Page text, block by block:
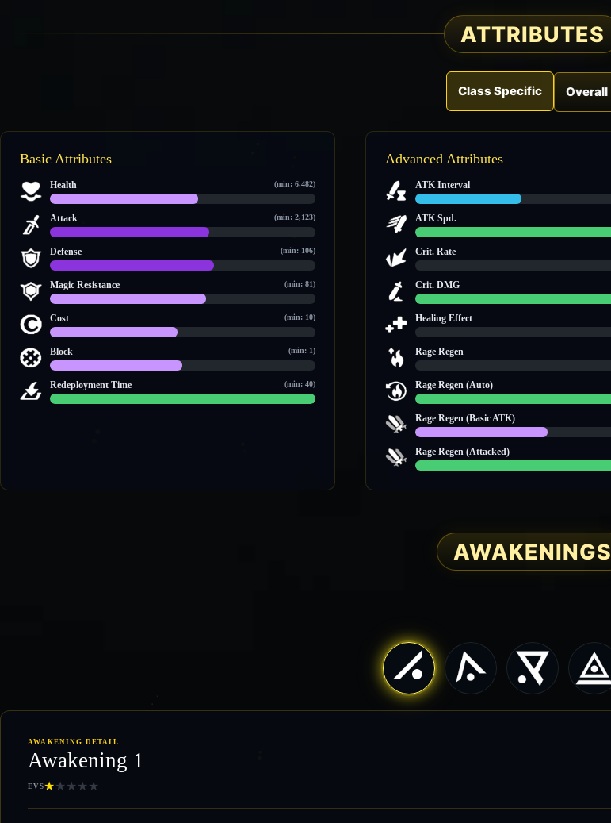
ATTRIBUTES
Class Specific Overall
Basic Attributes
Health (min: 6,482)
Attack (min: 2,123)
Defense (min: 106)
Magic Resistance (min: 81)
Cost (min: 10)
Block (min: 1)
Redeployment Time (min: 40)
Advanced Attributes
ATK Interval
ATK Spd.
Crit. Rate
Crit. DMG
Healing Effect
Rage Regen
Rage Regen (Auto)
Rage Regen (Basic ATK)
Rage Regen (Attacked)
AWAKENINGS
AWAKENING DETAIL
Awakening 1
EVS★★ ★ ★ ★